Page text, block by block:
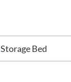
Storage Bed